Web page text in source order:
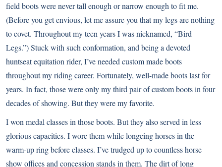
field boots were never tall enough or narrow enough to fit me.
(Before you get envious, let me assure you that my legs are nothing
to covet. Throughout my teen years I was nicknamed, “Bird
Legs.”) Stuck with such conformation, and being a devoted
huntseat equitation rider, I’ve needed custom made boots
throughout my riding career. Fortunately, well-made boots last for
years. In fact, those were only my third pair of custom boots in four
decades of showing. But they were my favorite.
I won medal classes in those boots. But they also served in less
glorious capacities. I wore them while longeing horses in the
warm-up ring before classes. I’ve trudged up to countless horse
show offices and concession stands in them. The dirt of long